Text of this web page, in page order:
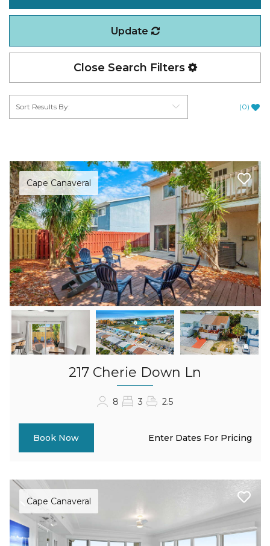
Update
Close Search Filters
(0)
Cape Canaveral
217 Cherie Down Ln
8 3 2.5
Book Now Enter Dates For Pricing
Cape Canaveral